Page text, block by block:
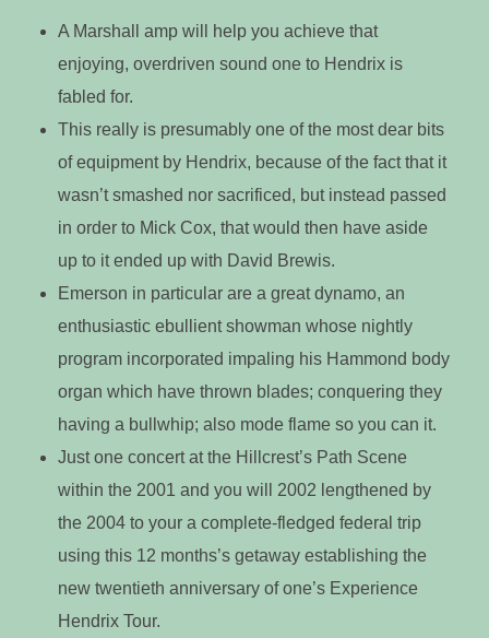
A Marshall amp will help you achieve that
enjoying, overdriven sound one to Hendrix is
fabled for.
This really is presumably one of the most dear bits
of equipment by Hendrix, because of the fact that it
wasn’t smashed nor sacrificed, but instead passed
in order to Mick Cox, that would then have aside
up to it ended up with David Brewis.
Emerson in particular are a great dynamo, an
enthusiastic ebullient showman whose nightly
program incorporated impaling his Hammond body
organ which have thrown blades; conquering they
having a bullwhip; also mode flame so you can it.
Just one concert at the Hillcrest’s Path Scene
within the 2001 and you will 2002 lengthened by
the 2004 to your a complete-fledged federal trip
using this 12 months’s getaway establishing the
new twentieth anniversary of one’s Experience
Hendrix Tour.